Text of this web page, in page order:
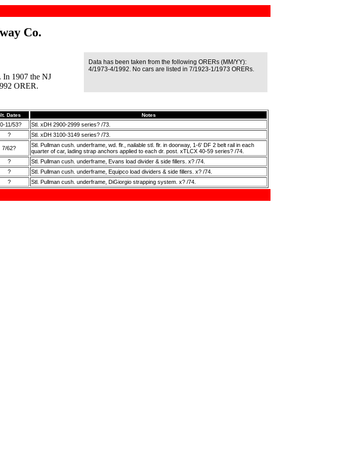
Co.
In 1907 the NJ
ORER.
Data has been taken from the following ORERs (MM/YY):
4/1973-4/1992. No cars are listed in 7/1923-1/1973 ORERs.
Dates Notes
11/53?
Stl. xDH 2900-2999 series? /73.
? Stl. xDH 3100-3149 series? /73.
7/62?
Stl. Pullman cush. underframe, wd. flr., nailable stl. flr. in doorway, 1-6' DF 2 belt rail in each
quarter of car, lading strap anchors applied to each dr. post. xTLCX 40-59 series? /74.
?
Stl. Pullman cush. underframe, Evans load divider & side fillers. x? /74.
?
Stl. Pullman cush. underframe, Equipco load dividers & side fillers. x? /74.
? Stl. Pullman cush. underframe, DiGiorgio strapping system. x? /74.